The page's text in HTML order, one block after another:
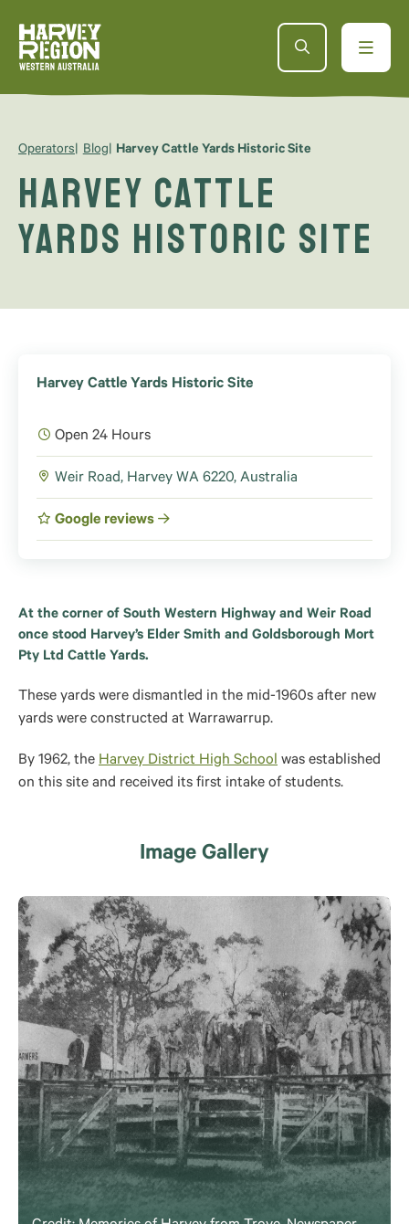
Operators Blog Harvey Cattle Yards Historic Site
Harvey Cattle
Yards Historic Site
Harvey Cattle Yards Historic Site
Open 24 Hours
Weir Road, Harvey WA 6220, Australia
Google reviews
At the corner of South Western Highway and Weir Road
once stood Harvey’s Elder Smith and Goldsborough Mort
Pty Ltd Cattle Yards.
These yards were dismantled in the mid-1960s after new
yards were constructed at Warrawarrup.
By 1962, the Harvey District High School was established
on this site and received its first intake of students.
Image Gallery